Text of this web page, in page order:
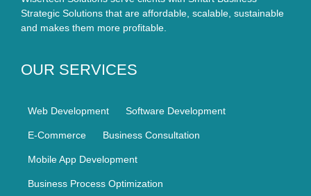
Strategic Solutions that are affordable, scalable, sustainable
and makes them more profitable.
OUR SERVICES
Web Development Software Development
E-Commerce Business Consultation
Mobile App Development
Business Process Optimization